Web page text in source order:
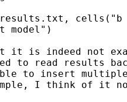
it is indeed not
to read results
to insert
I think of it